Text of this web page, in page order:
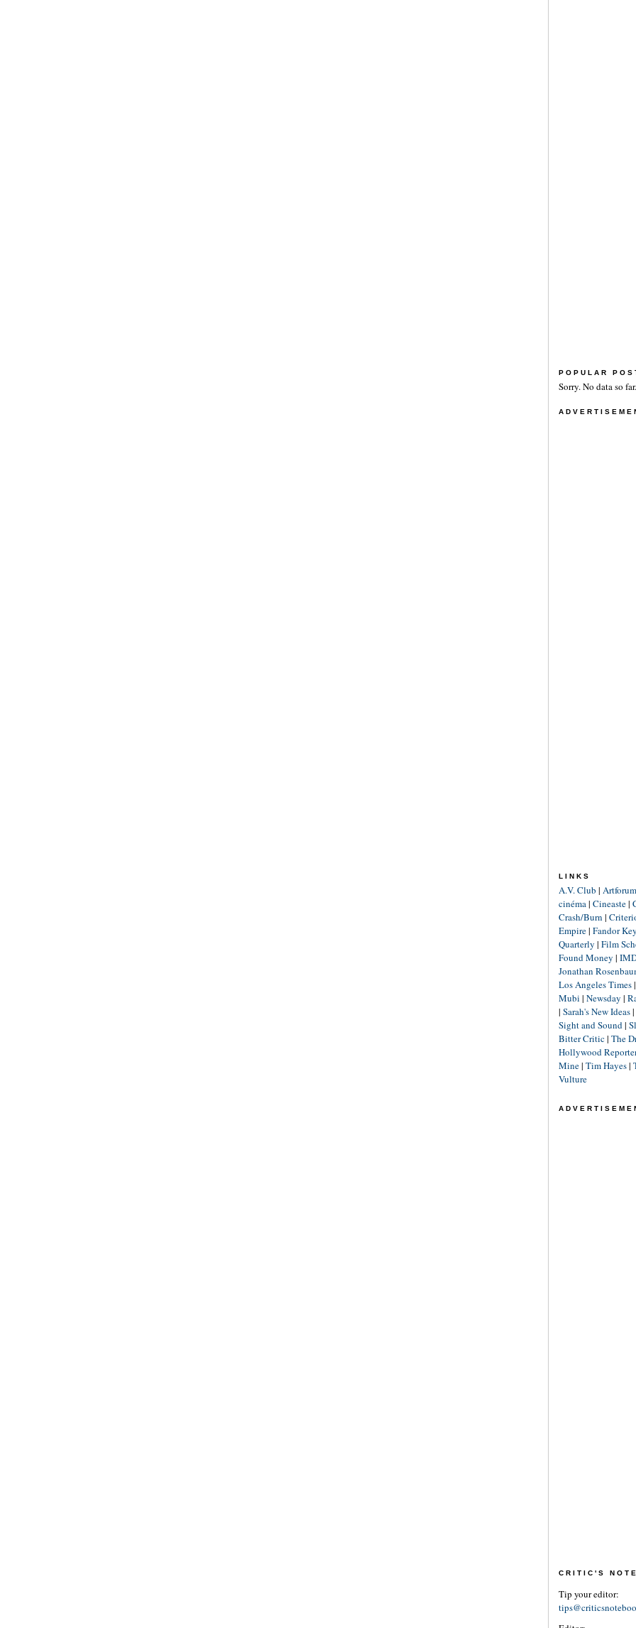
POPULAR
Sorry. No data so far.
LINKS
A.V. Club | Artforum
cinéma| Cineaste|
Crash/Burn |
Empire| Fandor
Quarterly | Film
Found Money |
Jonathan
Los Angeles Times|
Mubi | Newsday |
| Sarah's New Ideas|
Sight and Sound|
Bitter Critic| The
Hollywood
Mine| Tim Hayes|
Vulture
CRITIC'S
Tip your editor: